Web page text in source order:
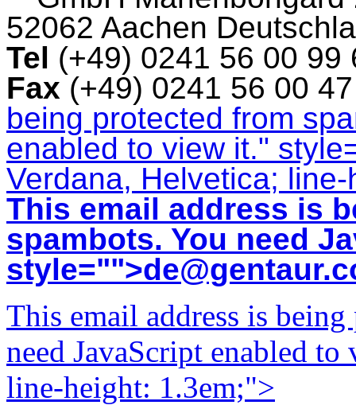
52062 Aachen
Tel (+49) 0241 56 00
Fax (+49) 0241 56 00
being protected from
enabled to view it."
Verdana, Helvetica;
This email address is
spambots. You need
style="">
This email address is
need JavaScript enabled
line-height: 1.3em;">